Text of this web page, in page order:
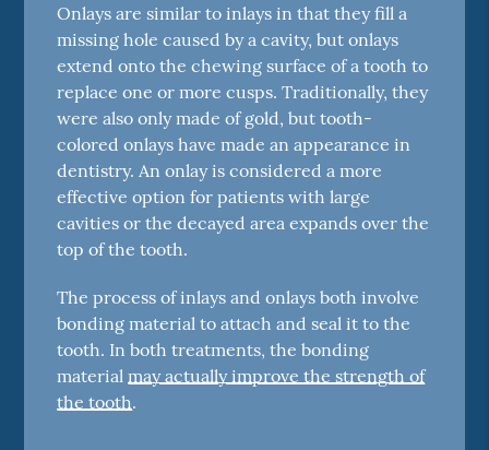
Onlays are similar to inlays in that they fill a
missing hole caused by a cavity, but onlays
extend onto the chewing surface of a tooth to
replace one or more cusps. Traditionally, they
were also only made of gold, but tooth-
colored onlays have made an appearance in
dentistry. An onlay is considered a more
effective option for patients with large
cavities or the decayed area expands over the
top of the tooth.
The process of inlays and onlays both involve
bonding material to attach and seal it to the
tooth. In both treatments, the bonding
materialmay actually improve the strength of
the tooth.